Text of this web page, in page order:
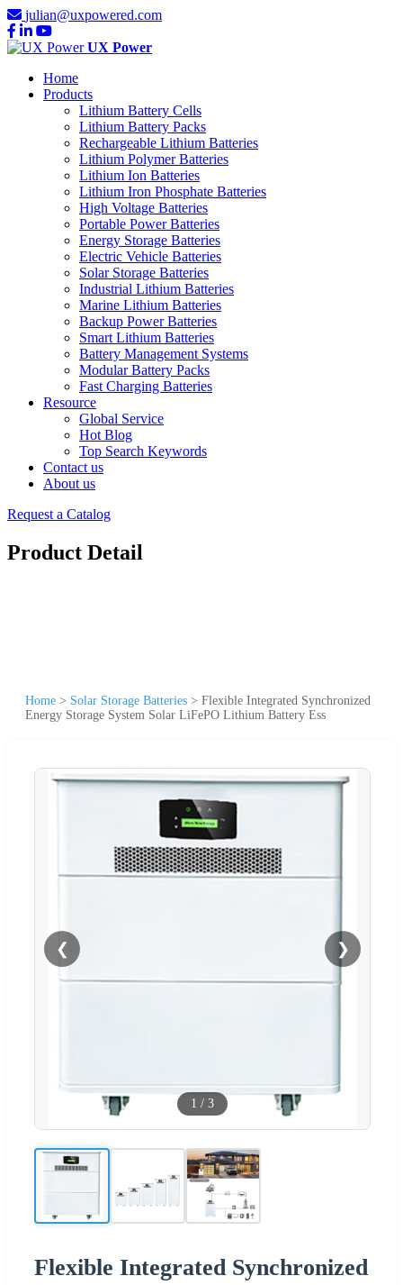
julian@uxpowered.com
UX Power
Home
Products
Lithium Battery Cells
Lithium Battery Packs
Rechargeable Lithium Batteries
Lithium Polymer Batteries
Lithium Ion Batteries
Lithium Iron Phosphate Batteries
High Voltage Batteries
Portable Power Batteries
Energy Storage Batteries
Electric Vehicle Batteries
Solar Storage Batteries
Industrial Lithium Batteries
Marine Lithium Batteries
Backup Power Batteries
Smart Lithium Batteries
Battery Management Systems
Modular Battery Packs
Fast Charging Batteries
Resource
Global Service
Hot Blog
Top Search Keywords
Contact us
About us
Request a Catalog
Product Detail
Home > Solar Storage Batteries > Flexible Integrated Synchronized
Energy Storage System Solar LiFePO Lithium Battery Ess
❮ ❯
1 / 3
Flexible Integrated Synchronized